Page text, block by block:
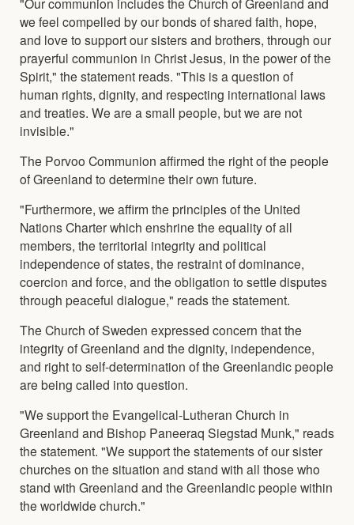
we feel compelled by our bonds of shared faith, hope,
and love to support our sisters and brothers, through our
prayerful communion in Christ Jesus, in the power of the
Spirit," the statement reads. "This is a question of
human rights, dignity, and respecting international laws
and treaties. We are a small people, but we are not
invisible."
The Porvoo Communion affirmed the right of the people
of Greenland to determine their own future.
"Furthermore, we affirm the principles of the United
Nations Charter which enshrine the equality of all
members, the territorial integrity and political
independence of states, the restraint of dominance,
coercion and force, and the obligation to settle disputes
through peaceful dialogue," reads the statement.
The Church of Sweden expressed concern that the
integrity of Greenland and the dignity, independence,
and right to self-determination of the Greenlandic people
are being called into question.
"We support the Evangelical-Lutheran Church in
Greenland and Bishop Paneeraq Siegstad Munk," reads
the statement. "We support the statements of our sister
churches on the situation and stand with all those who
stand with Greenland and the Greenlandic people within
the worldwide church."